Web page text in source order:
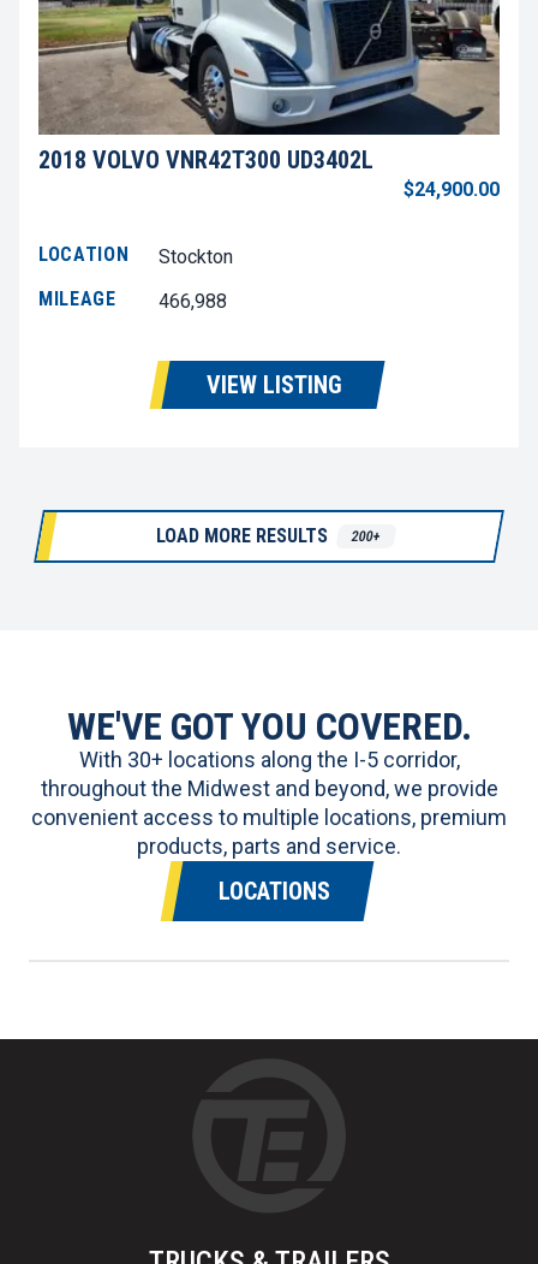
2018 VOLVO VNR42T300 UD3402L
$24,900.00
LOCATION
Stockton
MILEAGE
466,988
VIEW LISTING
LOAD MORE RESULTS 200+
WE'VE GOT YOU COVERED.
With 30+ locations along the I-5 corridor,
throughout the Midwest and beyond, we provide
convenient access to multiple locations, premium
products, parts and service.
LOCATIONS